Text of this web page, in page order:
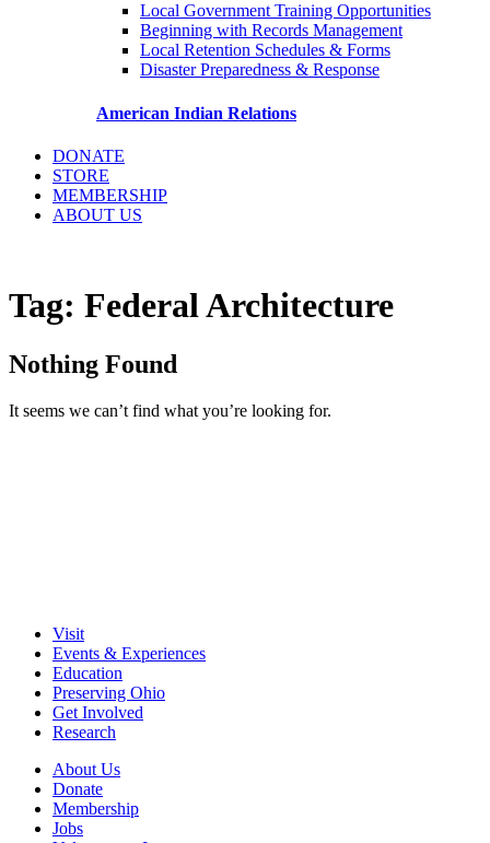
Local Government Training Opportunities
Beginning with Records Management
Local Retention Schedules & Forms
Disaster Preparedness & Response
American Indian Relations
DONATE
STORE
MEMBERSHIP
ABOUT US
Tag: Federal Architecture
Nothing Found
It seems we can’t find what you’re looking for.
Visit
Events & Experiences
Education
Preserving Ohio
Get Involved
Research
About Us
Donate
Membership
Jobs